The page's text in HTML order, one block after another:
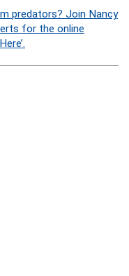
predators? Join Nancy
for the online